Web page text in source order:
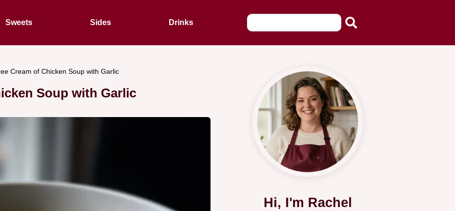
Sweets Sides Drinks
Cream of Chicken Soup with Garlic
Soup with Garlic
Hi, I'm Rachel